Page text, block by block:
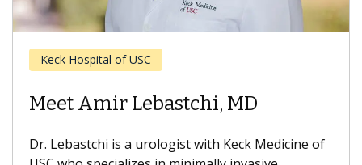
Cancer
Meet Anne Kathryn Schuckman,
MD